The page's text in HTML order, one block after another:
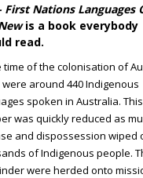
First Nations Languages
is a book everybody
read.
time of the colonisation of
around 440 Indigenous
spoken in Australia. This
was quickly reduced as
and dispossession wiped
of Indigenous people.
were herded onto